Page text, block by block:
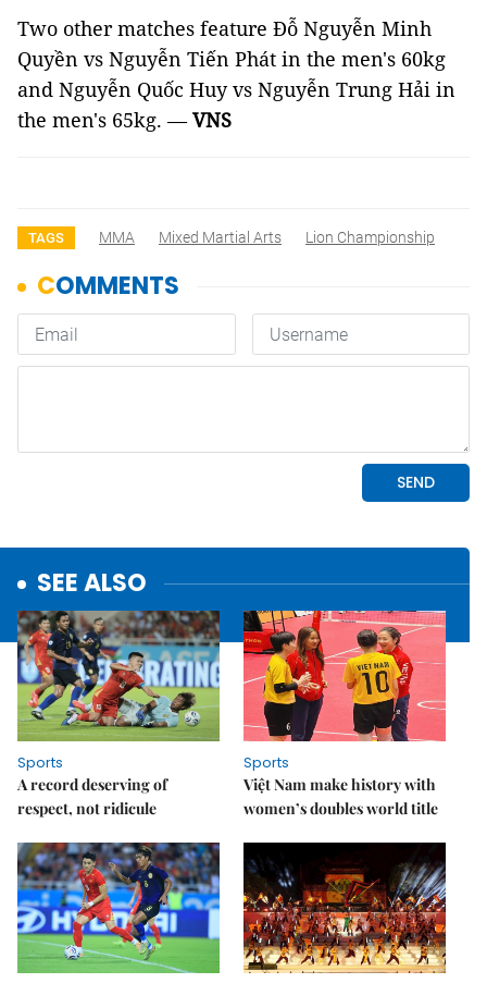
Two other matches feature Đỗ Nguyễn Minh
Quyền vs Nguyễn Tiến Phát in the men's 60kg
and Nguyễn Quốc Huy vs Nguyễn Trung Hải in
the men's 65kg. —VNS
TAGS MMA Mixed Martial Arts Lion Championship
SEE ALSO
Sports
A record deserving of
respect, not ridicule
Sports
Việt Nam make history with
women’s doubles world title